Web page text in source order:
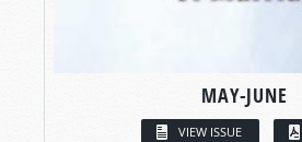
MAY-JUNE
VIEW ISSUE